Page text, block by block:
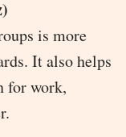
is more
It also helps
for work,